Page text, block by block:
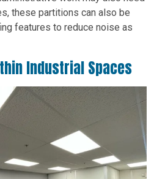
these partitions can also be
features to reduce noise as
Industrial Spaces